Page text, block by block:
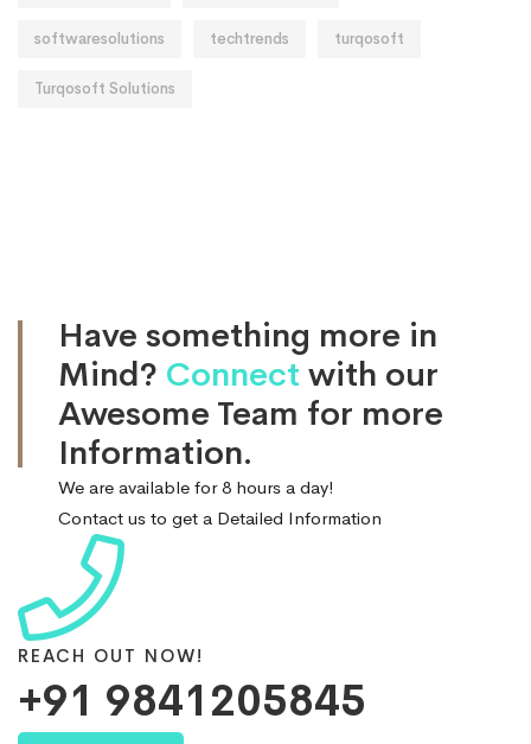
softwaresolutions techtrends turqosoft
Turqosoft Solutions
Have something more in
Mind? Connect with our
Awesome Team for more
Information.
We are available for 8 hours a day!
Contact us to get a Detailed Information
REACH OUT NOW!
+91 9841205845